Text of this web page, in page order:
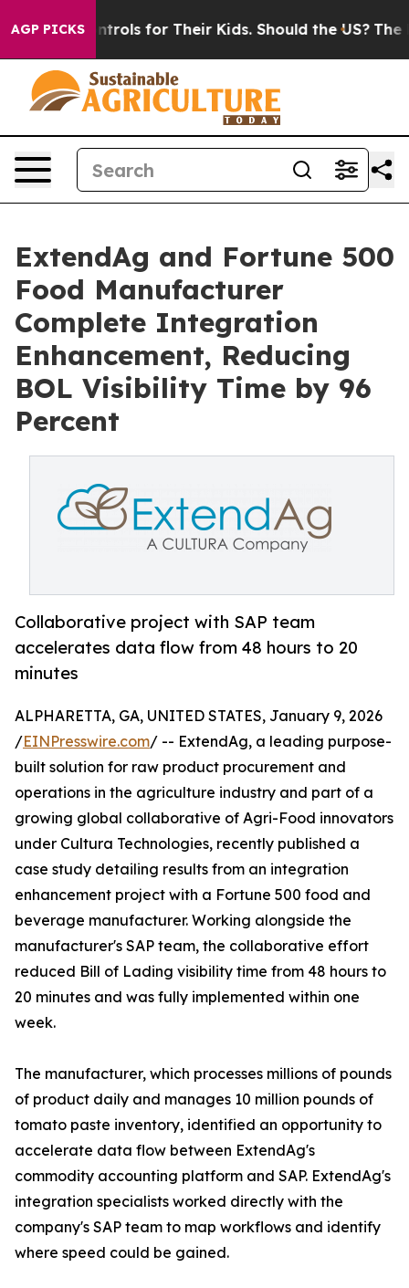
AGP PICKSControls for Their Kids. Should the US? The
ExtendAg and Fortune 500
Food Manufacturer
Complete Integration
Enhancement, Reducing
BOL Visibility Time by 96
Percent
Collaborative project with SAP team
accelerates data flow from 48 hours to 20
minutes
ALPHARETTA, GA, UNITED STATES, January 9, 2026
/EINPresswire.com/ -- ExtendAg, a leading purpose-
built solution for raw product procurement and
operations in the agriculture industry and part of a
growing global collaborative of Agri-Food innovators
under Cultura Technologies, recently published a
case study detailing results from an integration
enhancement project with a Fortune 500 food and
beverage manufacturer. Working alongside the
manufacturer's SAP team, the collaborative effort
reduced Bill of Lading visibility time from 48 hours to
20 minutes and was fully implemented within one
week.
The manufacturer, which processes millions of pounds
of product daily and manages 10 million pounds of
tomato paste inventory, identified an opportunity to
accelerate data flow between ExtendAg's
commodity accounting platform and SAP. ExtendAg's
integration specialists worked directly with the
company's SAP team to map workflows and identify
where speed could be gained.